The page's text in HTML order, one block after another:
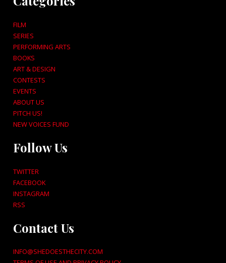
FILM
SERIES
PERFORMING ARTS
BOOKS
ART & DESIGN
CONTESTS
EVENTS
ABOUT US
PITCH US!
NEW VOICES FUND
Follow Us
TWITTER
FACEBOOK
INSTAGRAM
RSS
Contact Us
INFO@SHEDOESTHECITY.COM